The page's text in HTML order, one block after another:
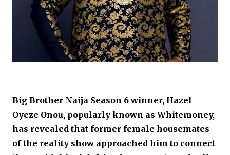
Big Brother Naija Season 6 winner, Hazel
Oyeze Onou, popularly known as Whitemoney,
has revealed that former female housemates
of the reality show approached him to connect